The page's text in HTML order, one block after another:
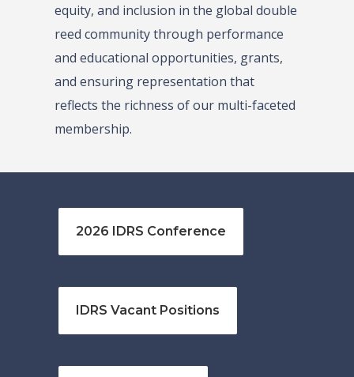
equity, and inclusion in the global double
reed community through performance
and educational opportunities, grants,
and ensuring representation that
reflects the richness of our multi-faceted
membership.
2026 IDRS Conference
IDRS Vacant Positions